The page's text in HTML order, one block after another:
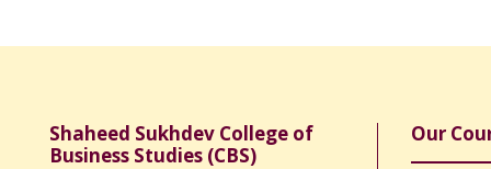
Shaheed Sukhdev College of
Business Studies (CBS)
Our